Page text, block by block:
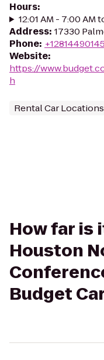
Hours:
12:01 AM - 7:00 AM
Address: 17330
Phone: +12814490145
Website:
https://
h
Rental Car Locations
How far is
Houston
Budget